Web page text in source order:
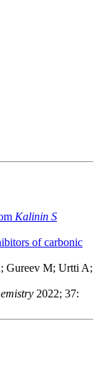
Kalinin S
of carbonic
Gureev M; Urtti A;
2022; 37: